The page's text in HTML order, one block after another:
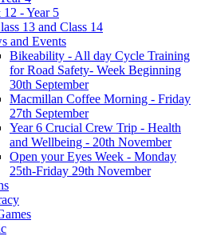
12 - Year 5
13 and Class 14
and Events
Bikeability - All day Cycle Training
for Road Safety- Week Beginning
30th September
Macmillan Coffee Morning - Friday
27th September
Year 6 Crucial Crew Trip - Health
and Wellbeing - 20th November
Open your Eyes Week - Monday
25th-Friday 29th November